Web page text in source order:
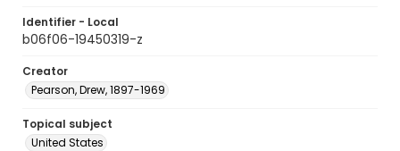
Identifier - Local
b06f06-19450319-z
Creator
Pearson, Drew, 1897-1969
Topical subject
United States